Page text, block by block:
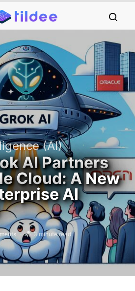
(AI)
AI Partners
Cloud: A New
AI
3 minute read